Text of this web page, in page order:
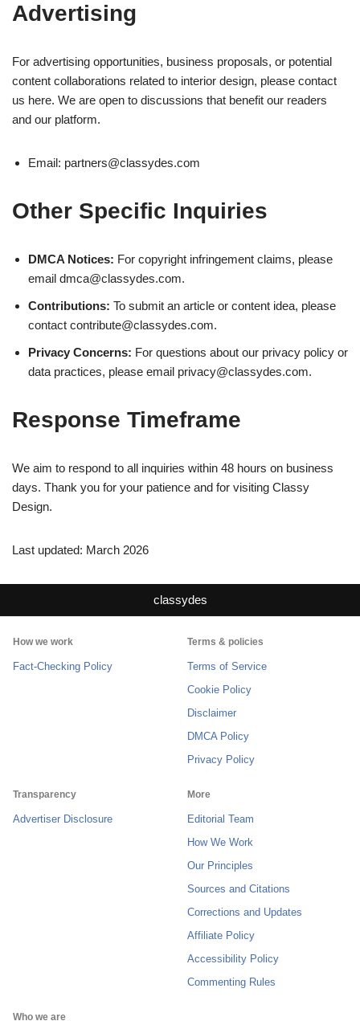
Advertising
For advertising opportunities, business proposals, or potential
content collaborations related to interior design, please contact
us here. We are open to discussions that benefit our readers
and our platform.
Email: partners@classydes.com
Other Specific Inquiries
DMCA Notices: For copyright infringement claims, please
email dmca@classydes.com.
Contributions: To submit an article or content idea, please
contact contribute@classydes.com.
Privacy Concerns: For questions about our privacy policy or
data practices, please email privacy@classydes.com.
Response Timeframe
We aim to respond to all inquiries within 48 hours on business
days. Thank you for your patience and for visiting Classy
Design.
Last updated: March 2026
classydes
How we work
Fact-Checking Policy
Terms & policies
Terms of Service
Cookie Policy
Disclaimer
DMCA Policy
Privacy Policy
Transparency
Advertiser Disclosure
More
Editorial Team
How We Work
Our Principles
Sources and Citations
Corrections and Updates
Affiliate Policy
Accessibility Policy
Commenting Rules
Who we are